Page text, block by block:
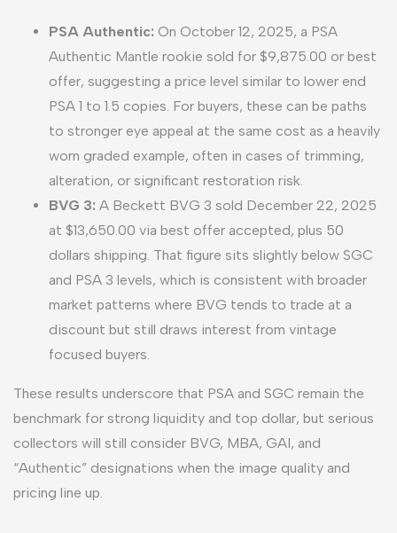
PSA Authentic: On October 12, 2025, a PSA
Authentic Mantle rookie sold for $9,875.00 or best
offer, suggesting a price level similar to lower end
PSA 1 to 1.5 copies. For buyers, these can be paths
to stronger eye appeal at the same cost as a heavily
worn graded example, often in cases of trimming,
alteration, or significant restoration risk.
BVG 3: A Beckett BVG 3 sold December 22, 2025
at $13,650.00 via best offer accepted, plus 50
dollars shipping. That figure sits slightly below SGC
and PSA 3 levels, which is consistent with broader
market patterns where BVG tends to trade at a
discount but still draws interest from vintage
focused buyers.
These results underscore that PSA and SGC remain the
benchmark for strong liquidity and top dollar, but serious
collectors will still consider BVG, MBA, GAI, and
“Authentic” designations when the image quality and
pricing line up.